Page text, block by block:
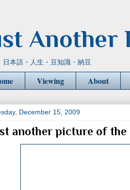
Another
日本語・人生・豆知識・納豆
Viewing About
December 15, 2009
another picture of the